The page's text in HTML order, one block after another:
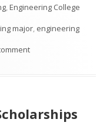
,Engineering College
major, engineering
on So You Think You